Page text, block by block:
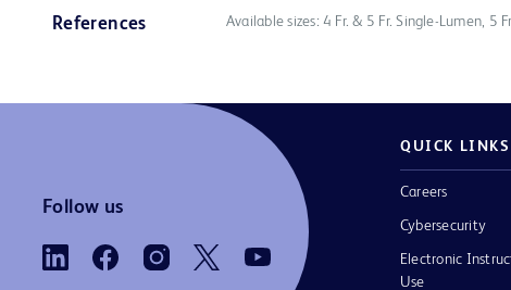
References Available sizes: 4 Fr. & 5 Fr. Single-Lumen, 5
Follow us
QUICK LINKS
Careers
Cybersecurity
Electronic
Use